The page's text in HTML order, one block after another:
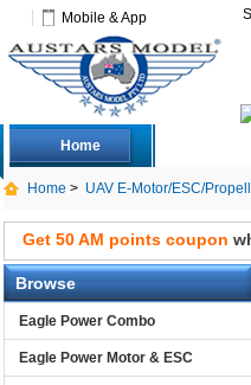
Mobile & App
Home
Home > UAV E-Motor/ESC/
Get 50 AM points coupon
Browse
Eagle Power Combo
Eagle Power Motor & ESC